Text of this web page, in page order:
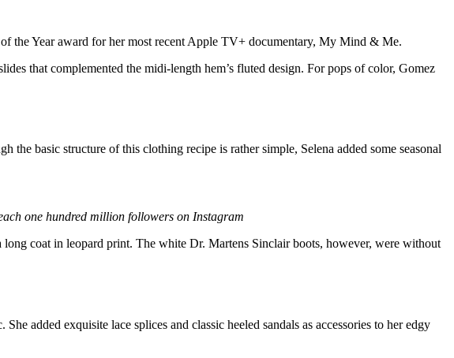
the Year award for her most recent Apple TV+ documentary, My Mind & Me.
that complemented the midi-length hem’s fluted design. For pops of color, Gomez
basic structure of this clothing recipe is rather simple, Selena added some seasonal
one hundred million followers on Instagram
long coat in leopard print. The white Dr. Martens Sinclair boots, however, were without
added exquisite lace splices and classic heeled sandals as accessories to her edgy